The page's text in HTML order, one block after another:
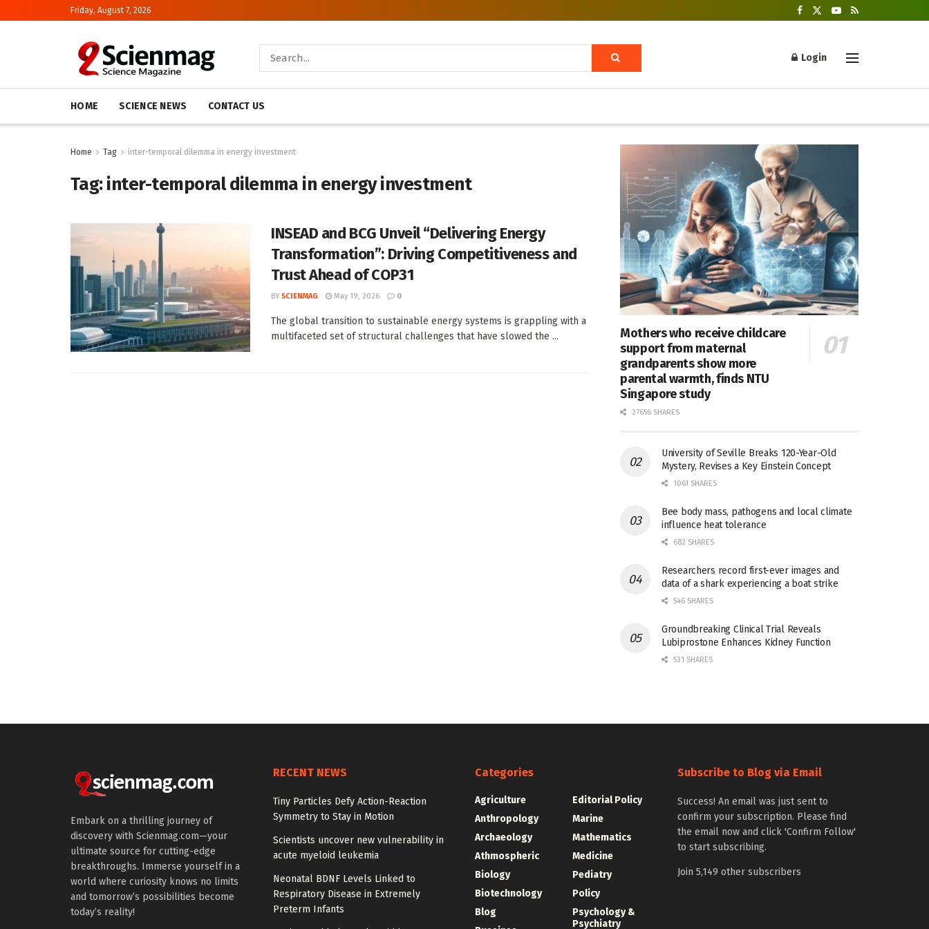
Friday, August 7, 2026
Login
HOME SCIENCE NEWS CONTACT US
Home Tag inter-temporal dilemma in energy investment
Tag:inter-temporal dilemma in energy investment
INSEAD and BCG Unveil “Delivering Energy
Transformation”: Driving Competitiveness and
Trust Ahead of COP31
BY SCIENMAG May 19, 2026 0
The global transition to sustainable energy systems is grappling with a
multifaceted set of structural challenges that have slowed the ...
Mothers who receive childcare
support from maternal
grandparents show more
parental warmth, finds NTU
Singapore study
27656 SHARES
University of Seville Breaks 120-Year-Old
Mystery, Revises a Key Einstein Concept
1061 SHARES
Bee body mass, pathogens and local climate
influence heat tolerance
682 SHARES
Researchers record first-ever images and
data of a shark experiencing a boat strike
546 SHARES
Groundbreaking Clinical Trial Reveals
Lubiprostone Enhances Kidney Function
531 SHARES
Embark on a thrilling journey of
discovery with Scienmag.com—your
ultimate source for cutting-edge
breakthroughs. Immerse yourself in a
world where curiosity knows no limits
and tomorrow’s possibilities become
today’s reality!
RECENT NEWS
Tiny Particles Defy Action-Reaction
Symmetry to Stay in Motion
Scientists uncover new vulnerability in
acute myeloid leukemia
Neonatal BDNF Levels Linked to
Respiratory Disease in Extremely
Preterm Infants
Categories
Agriculture
Anthropology
Archaeology
Athmospheric
Biology
Biotechnology
Blog
Editorial Policy
Marine
Mathematics
Medicine
Pediatry
Policy
Psychology &
Psychiatry
Subscribe to Blog via Email
Success! An email was just sent to
confirm your subscription. Please find
the email now and click 'Confirm Follow'
to start subscribing.
Join 5,149 other subscribers